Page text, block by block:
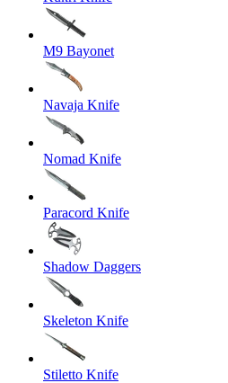
M9 Bayonet
Navaja Knife
Nomad Knife
Paracord Knife
Shadow Daggers
Skeleton Knife
Stiletto Knife